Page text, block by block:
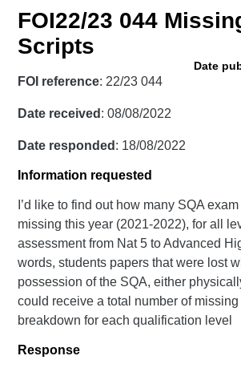
Search
Qualifications
Unit Search
Learner
Skills for
work
NPAs
SVQs
Awards
Home
Quality Assurance
support team
Past papers
About us
FOI22/23 044
Scripts
Date
FOI reference: 22/23 044
Date received : 08/08/2022
Date responded : 18/08/2022
Information requested
I’d like to find out how many SQA
missing this year (2021-2022), for all
assessment from Nat 5 to Advanced
words, students papers that were lost
possession of the SQA, either
could receive a total number of
breakdown for each qualification level
Response